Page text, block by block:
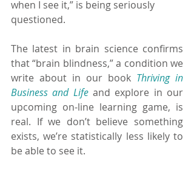
when I see it,” is being seriously
questioned.
The latest in brain science confirms
that “brain blindness,” a condition we
write about in our book Thriving in
Business and Life and explore in our
upcoming on-line learning game, is
real. If we don’t believe something
exists, we’re statistically less likely to
be able to see it.